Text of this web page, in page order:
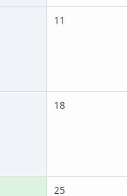
11
18
25